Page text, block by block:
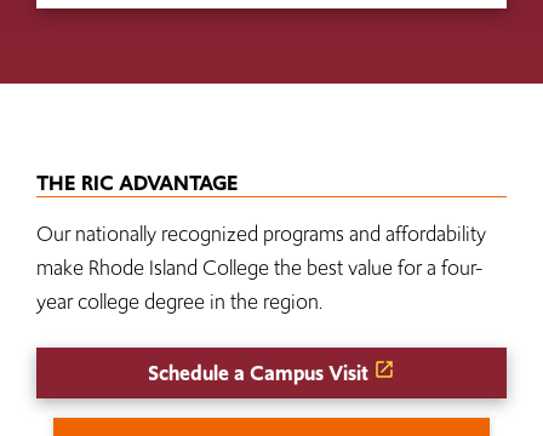
THE RIC ADVANTAGE
Our nationally recognized programs and affordability
make Rhode Island College the best value for a four-
year college degree in the region.
Schedule a Campus Visit